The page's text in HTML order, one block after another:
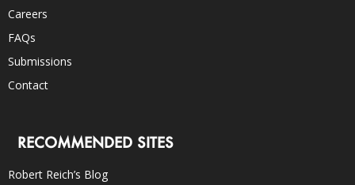
Careers
FAQs
Submissions
Contact
RECOMMENDED SITES
Robert Reich’s Blog